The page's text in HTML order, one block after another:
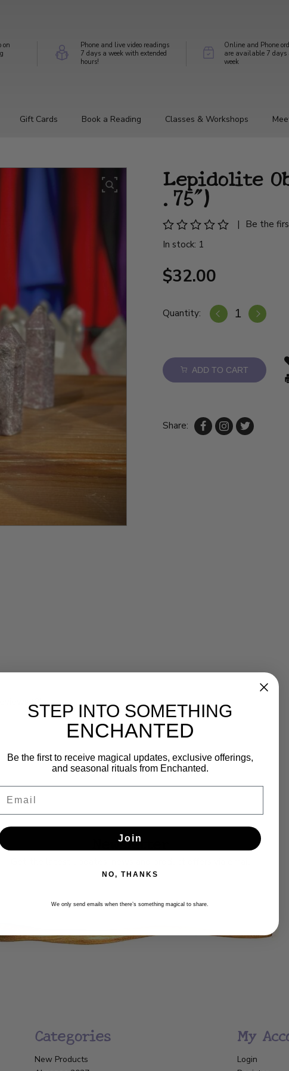
on
Phone and live video readings
7 days a week with extended
hours!
Online and Phone
are available 7 days
week
Gift Cards Book a Reading Classes & Workshops
Lepidolite
.75")
|
Be the
In stock: 1
$32.00
Quantity:
ADD TO CART
Share:
Newsletter
Categories
New Products
My
Login
STEP INTO SOMETHING
ENCHANTED
Be the first to receive magical updates, exclusive offerings,
and seasonal rituals from Enchanted.
Join
NO, THANKS
We only send emails when there’s something magical to share.